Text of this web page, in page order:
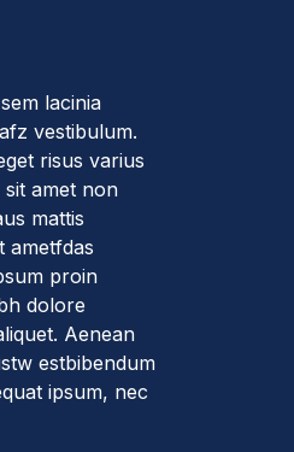
lacinia
vestibulum.
risus varius
amet non
mattis
ametfdas
proin
dolore
Aenean
estbibendum
ipsum, nec